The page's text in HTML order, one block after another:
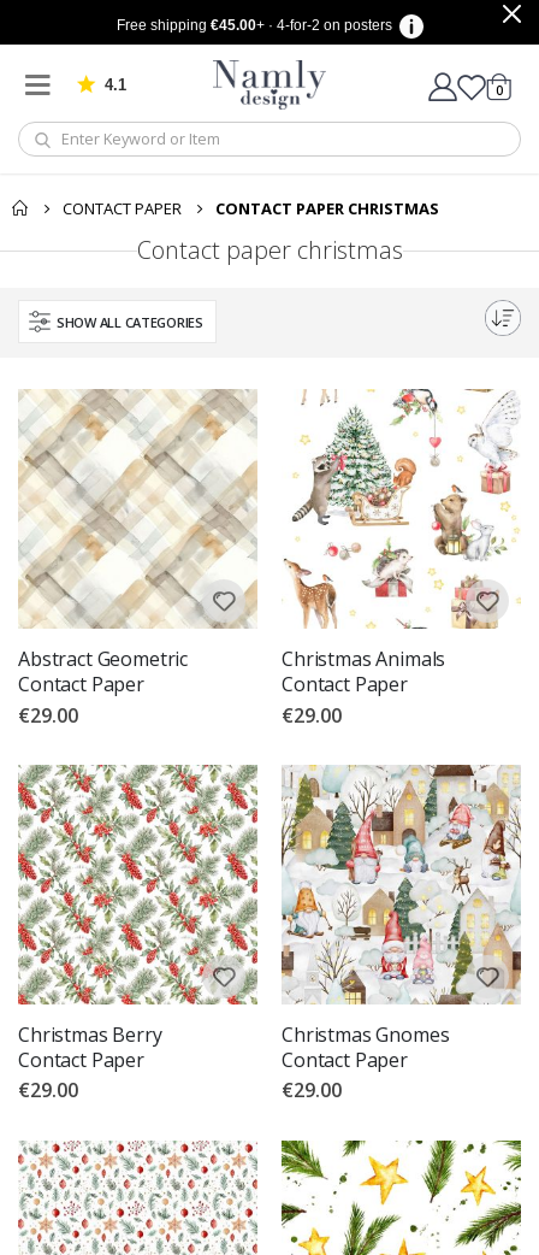
Free shipping €45.00+ · 4-for-2 on posters
4.1 Based on 1029 votes
Cart
0items
CONTACT PAPER CONTACT PAPER CHRISTMAS
Contact paper christmas
SHOW ALL CATEGORIES
Abstract Geometric
Contact Paper
€29.00
Christmas Animals
Contact Paper
€29.00
Christmas Berry
Contact Paper
€29.00
Christmas Gnomes
Contact Paper
€29.00